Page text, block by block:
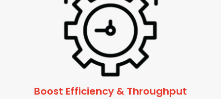
Boost Efficiency & Throughput